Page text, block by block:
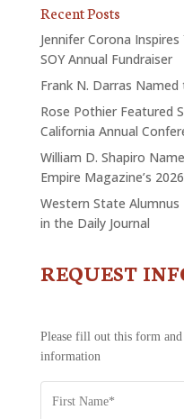
Recent Posts
Jennifer Corona
SOY Annual Fundraiser
Frank N. Darras
Rose Pothier Featured
California Annual
William D. Shapiro
Empire Magazine’s
Western State Alumnus
in the Daily Journal
CONTACT
REQUEST
Please fill out this form
information